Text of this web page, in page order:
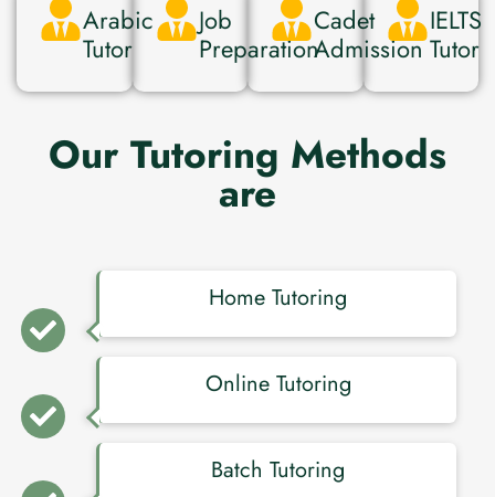
Arabic
Tutor
Job
Preparation
Cadet
Admission
IELTS
Tutor
Our Tutoring Methods
are
Home Tutoring
Online Tutoring
Batch Tutoring